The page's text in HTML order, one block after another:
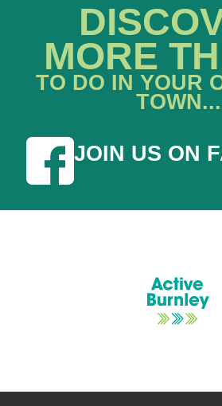
MORE
TO DO IN YOUR
TOWN...
JOIN US ON